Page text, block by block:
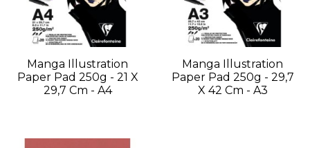
Manga Illustration
Paper Pad 250g - 21 X
29,7 Cm - A4
Manga Illustration
Paper Pad 250g - 29,7
X 42 Cm - A3